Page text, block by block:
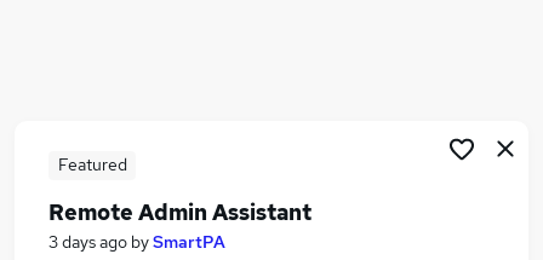
Work From Home jobs
Customer Service jobs
Data Entry jobs
Featured
Remote Admin Assistant
3 days ago bySmartPA